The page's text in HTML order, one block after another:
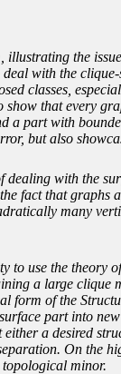
the
with the
classes,
that every
a part with
but also
with the
fact that graphs
many
use the theory
a large
form of the
part into
a desired
On the
minor.